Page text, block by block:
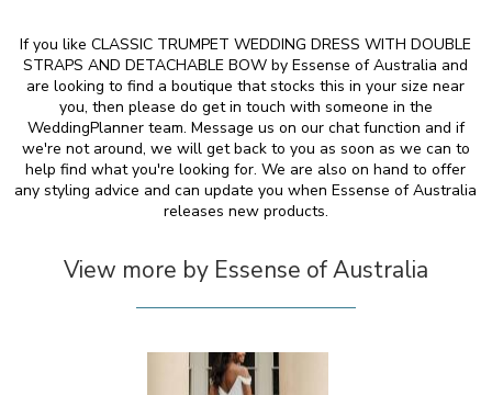
If you like CLASSIC TRUMPET WEDDING DRESS WITH DOUBLE
STRAPS AND DETACHABLE BOW by Essense of Australia and
are looking to find a boutique that stocks this in your size near
you, then please do get in touch with someone in the
WeddingPlanner team. Message us on our chat function and if
we're not around, we will get back to you as soon as we can to
help find what you're looking for. We are also on hand to offer
any styling advice and can update you when Essense of Australia
releases new products.
View more by Essense of Australia